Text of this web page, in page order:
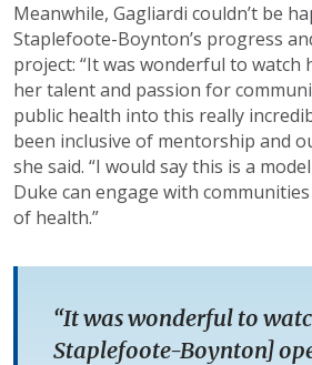
Meanwhile, Gagliardi couldn’t be
Staplefoote-Boynton’s progress
project: “It was wonderful to watch
her talent and passion for
public health into this really
been inclusive of mentorship and
she said. “I would say this is a
Duke can engage with
of health.”
“It was wonderful to
Staplefoote-Boynton]